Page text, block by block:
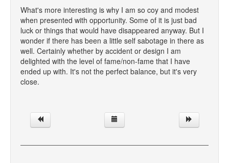
What's more interesting is why I am so coy and modest
when presented with opportunity. Some of it is just bad
luck or things that would have disappeared anyway. But I
wonder if there has been a little self sabotage in there as
well. Certainly whether by accident or design I am
delighted with the level of fame/non-fame that I have
ended up with. It's not the perfect balance, but it's very
close.